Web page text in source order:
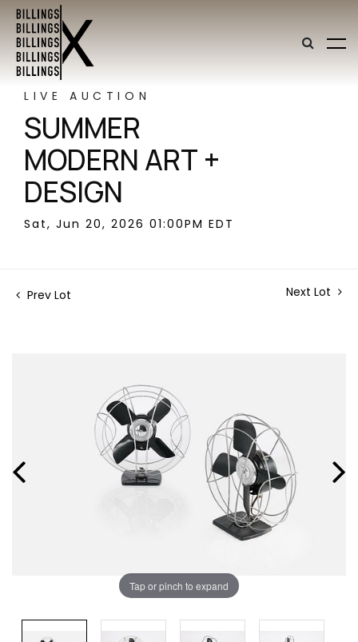
LIVE AUCTION
SUMMER
MODERN ART +
DESIGN
Sat, Jun 20, 2026 01:00PM EDT
Prev Lot Next Lot
Tap or pinch to expand